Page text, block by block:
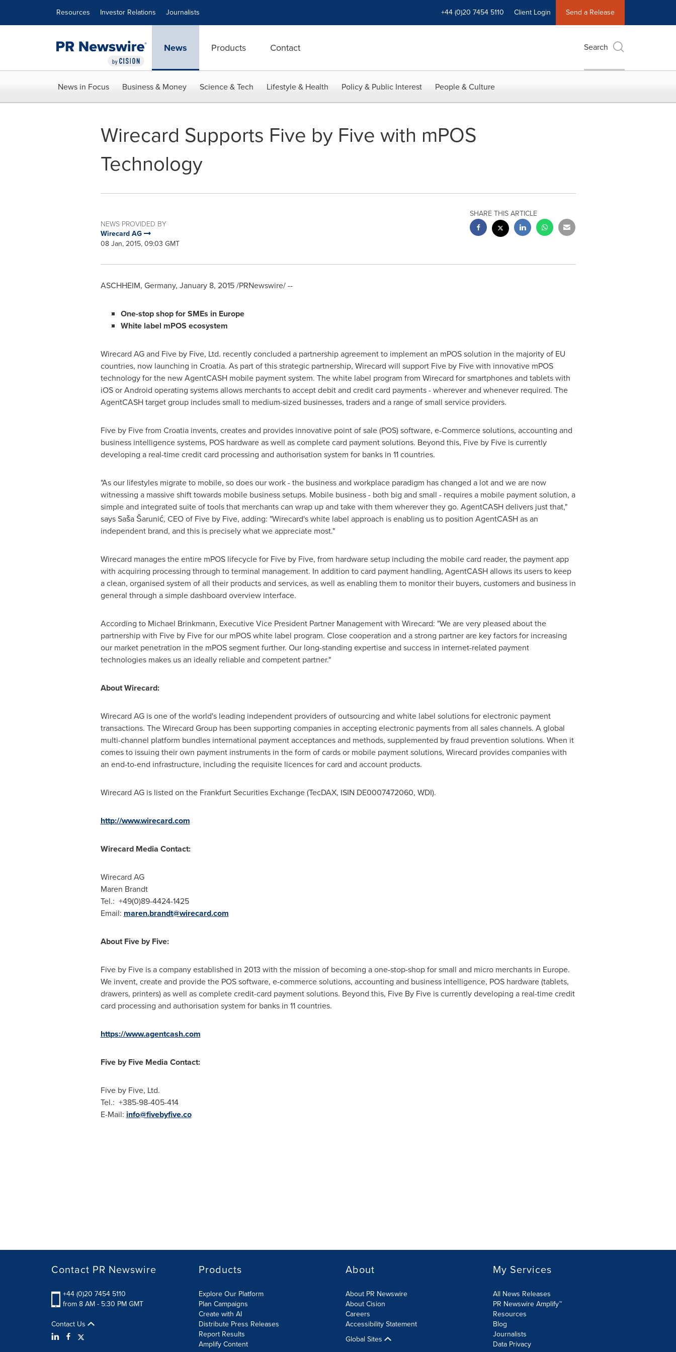
Resources Investor Relations Journalists +44 (0)20 7454 5110 Client Login Send a Release
News Products Contact Search
News in Focus Business & Money Science & Tech Lifestyle & Health Policy & Public Interest People & Culture
Wirecard Supports Five by Five with mPOS
Technology
NEWS PROVIDED BY
Wirecard AG
08 Jan, 2015, 09:03 GMT
SHARE THIS ARTICLE
ASCHHEIM, Germany, January 8, 2015/PRNewswire/ --
One-stop shop for SMEs in Europe
White label mPOS ecosystem
Wirecard AG and Five by Five, Ltd. recently concluded a partnership agreement to implement an mPOS solution in the majority of EU
countries, now launching in Croatia. As part of this strategic partnership, Wirecard will support Five by Five with innovative mPOS
technology for the new AgentCASH mobile payment system. The white label program from Wirecard for smartphones and tablets with
iOS or Android operating systems allows merchants to accept debit and credit card payments - wherever and whenever required. The
AgentCASH target group includes small to medium-sized businesses, traders and a range of small service providers.
Five by Five from Croatiainvents, creates and provides innovative point of sale (POS) software, e-Commerce solutions, accounting and
business intelligence systems, POS hardware as well as complete card payment solutions. Beyond this, Five by Five is currently
developing a real-time credit card processing and authorisation system for banks in 11 countries.
"As our lifestyles migrate to mobile, so does our work - the business and workplace paradigm has changed a lot and we are now
witnessing a massive shift towards mobile business setups. Mobile business - both big and small - requires a mobile payment solution, a
simple and integrated suite of tools that merchants can wrap up and take with them wherever they go. AgentCASH delivers just that,"
says Saša Šarunić, CEO of Five by Five, adding: "Wirecard's white label approach is enabling us to position AgentCASH as an
independent brand, and this is precisely what we appreciate most."
Wirecard manages the entire mPOS lifecycle for Five by Five, from hardware setup including the mobile card reader, the payment app
with acquiring processing through to terminal management. In addition to card payment handling, AgentCASH allows its users to keep
a clean, organised system of all their products and services, as well as enabling them to monitor their buyers, customers and business in
general through a simple dashboard overview interface.
According to Michael Brinkmann, Executive Vice President Partner Management with Wirecard: "We are very pleased about the
partnership with Five by Five for our mPOS white label program. Close cooperation and a strong partner are key factors for increasing
our market penetration in the mPOS segment further. Our long-standing expertise and success in internet-related payment
technologies makes us an ideally reliable and competent partner."
About Wirecard:
Wirecard AG is one of the world's leading independent providers of outsourcing and white label solutions for electronic payment
transactions. The Wirecard Group has been supporting companies in accepting electronic payments from all sales channels. A global
multi-channel platform bundles international payment acceptances and methods, supplemented by fraud prevention solutions. When it
comes to issuing their own payment instruments in the form of cards or mobile payment solutions, Wirecard provides companies with
an end-to-end infrastructure, including the requisite licences for card and account products.
Wirecard AG is listed on the Frankfurt Securities Exchange (TecDAX, ISIN DE0007472060, WDI).
http://www.wirecard.com
Wirecard Media Contact:
Wirecard AG
Maren Brandt
Tel.: +49(0)89-4424-1425
Email: maren.brandt@wirecard.com
About Five by Five:
Five by Five is a company established in 2013 with the mission of becoming a one-stop-shop for small and micro merchants in Europe.
We invent, create and provide the POS software, e-commerce solutions, accounting and business intelligence, POS hardware (tablets,
drawers, printers) as well as complete credit-card payment solutions. Beyond this, Five By Five is currently developing a real-time credit
card processing and authorisation system for banks in 11 countries.
https://www.agentcash.com
Five by Five Media Contact:
Five by Five, Ltd.
Tel.: +385-98-405-414
E-Mail: info@fivebyfive.co
Contact PR Newswire
+44 (0)20 7454 5110
from 8 AM - 5:30 PM GMT
Contact Us
Products
Explore Our Platform
Plan Campaigns
Create with AI
Distribute Press Releases
Report Results
Amplify Content
About
About PR Newswire
About Cision
Careers
Accessibility Statement
Global Sites
My Services
All News Releases
PR Newswire Amplify™
Resources
Blog
Journalists
Data Privacy